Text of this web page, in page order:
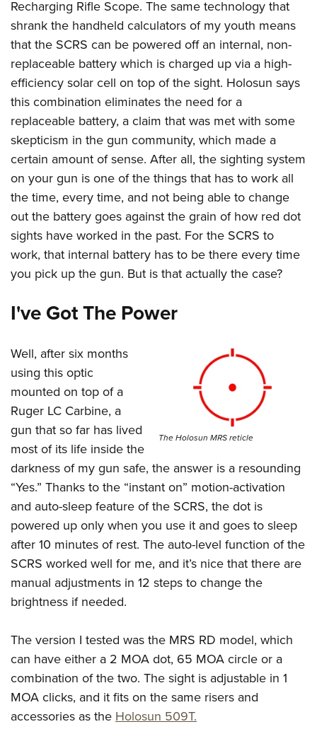
Firearm Training
NRA Marksmanship Qualification Program
NRA Training Course Catalog
Women On Target® Instructional Shooting Clinics
Become An NRA Instructor
Youth Education Summit
Adventure Camp
Youth Hunter Education Challenge
National Junior Shooting Camps
Youth Wildlife Art Contest
Home Air Gun Program
NRA Junior Membership
NRA Family
Eddie Eagle GunSafe® Program
NRA Gun Safety Rules
Collegiate Shooting Programs
National Youth Shooting Sports Cooperative Program
Request for Eagle Scout Certificate
Recharging Rifle Scope. The same technology that
shrank the handheld calculators of my youth means
that the SCRS can be powered off an internal, non-
replaceable battery which is charged up via a high-
efficiency solar cell on top of the sight. Holosun says
this combination eliminates the need for a
replaceable battery, a claim that was met with some
skepticism in the gun community, which made a
certain amount of sense. After all, the sighting system
on your gun is one of the things that has to work all
the time, every time, and not being able to change
out the battery goes against the grain of how red dot
sights have worked in the past. For the SCRS to
work, that internal battery has to be there every time
you pick up the gun. But is that actually the case?
I've Got The Power
The Holosun MRS reticle
Well, after six months
using this optic
mounted on top of a
Ruger LC Carbine, a
gun that so far has lived
most of its life inside the
darkness of my gun safe, the answer is a resounding
“Yes.” Thanks to the “instant on” motion-activation
and auto-sleep feature of the SCRS, the dot is
powered up only when you use it and goes to sleep
after 10 minutes of rest. The auto-level function of the
SCRS worked well for me, and it’s nice that there are
manual adjustments in 12 steps to change the
brightness if needed.
The version I tested was the MRS RD model, which
can have either a 2 MOA dot, 65 MOA circle or a
combination of the two. The sight is adjustable in 1
MOA clicks, and it fits on the same risers and
accessories as the Holosun 509T.